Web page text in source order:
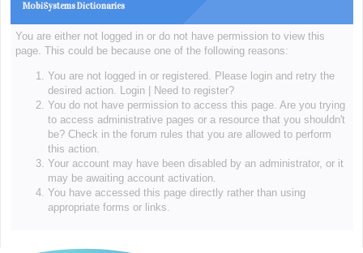
MobiSystems Dictionaries
You are either not logged in or do not have permission to view this
page. This could be because one of the following reasons:
You are not logged in or registered. Please login and retry the
desired action. Login|
Need to register?
You do not have permission to access this page. Are you trying
to access administrative pages or a resource that you shouldn't
be? Check in the forum rules that you are allowed to perform
this action.
Your account may have been disabled by an administrator, or it
may be awaiting account activation.
You have accessed this page directly rather than using
appropriate forms or links.